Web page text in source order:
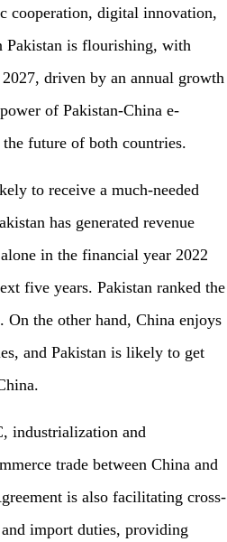
cooperation, digital innovation,
Pakistan is flourishing, with
driven by an annual growth
of Pakistan-China e-
future of both countries.
to receive a much-needed
has generated revenue
in the financial year 2022
five years. Pakistan ranked the
the other hand, China enjoys
and Pakistan is likely to get
industrialization and
trade between China and
is also facilitating cross-
import duties, providing